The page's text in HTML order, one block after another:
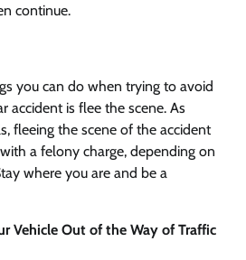
continue.
you can do when trying to avoid
accident is flee the scene. As
fleeing the scene of the accident
a felony charge, depending on
where you are and be a
Vehicle Out of the Way of Traffic